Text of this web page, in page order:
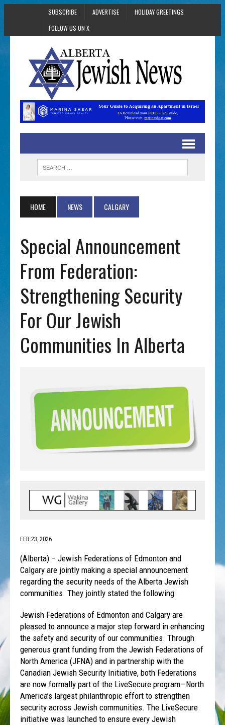
SUBSCRIBE ADVERTISE
HOLIDAY GREETINGS
FOLLOW US ON X
HOME NEWS CALGARY
Special Announcement
From Federation:
Strengthening Security
For Our Jewish
Communities In Alberta
FEB 23, 2026
(Alberta) – Jewish Federations of Edmonton and
Calgary are jointly making a special announcement
regarding the security needs of the Alberta Jewish
communities. They jointly stated the following:
Jewish Federations of Edmonton and Calgary are
pleased to announce a major step forward in enhancing
the safety and security of our communities. Through
generous grant funding from the Jewish Federations of
North America (JFNA) and in partnership with the
Canadian Jewish Security Initiative, both Federations
are now formally part of the LiveSecure program—North
America’s largest philanthropic effort to strengthen
security across Jewish communities. The LiveSecure
initiative was launched to ensure every Jewish